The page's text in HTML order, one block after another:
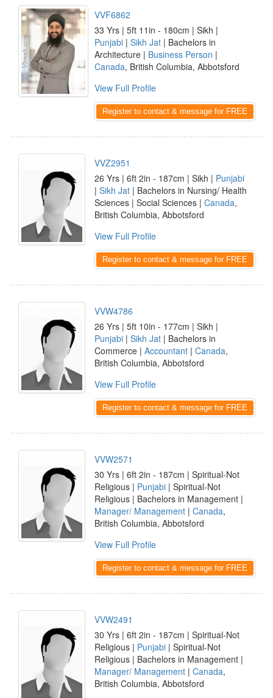
VVF6862
33 Yrs | 5ft 11in - 180cm | Sikh |
Punjabi | Sikh Jat | Bachelors in
Architecture | Business Person |
Canada, British Columbia, Abbotsford
View Full Profile
Register to contact & message for FREE
VVZ2951
26 Yrs | 6ft 2in - 187cm | Sikh | Punjabi
| Sikh Jat | Bachelors in Nursing/ Health
Sciences | Social Sciences | Canada,
British Columbia, Abbotsford
View Full Profile
Register to contact & message for FREE
VVW4786
26 Yrs | 5ft 10in - 177cm | Sikh |
Punjabi | Sikh Jat | Bachelors in
Commerce | Accountant | Canada,
British Columbia, Abbotsford
View Full Profile
Register to contact & message for FREE
VVW2571
30 Yrs | 6ft 2in - 187cm | Spiritual-Not
Religious | Punjabi | Spiritual-Not
Religious | Bachelors in Management |
Manager/ Management | Canada,
British Columbia, Abbotsford
View Full Profile
Register to contact & message for FREE
VVW2491
30 Yrs | 6ft 2in - 187cm | Spiritual-Not
Religious | Punjabi | Spiritual-Not
Religious | Bachelors in Management |
Manager/ Management | Canada,
British Columbia, Abbotsford